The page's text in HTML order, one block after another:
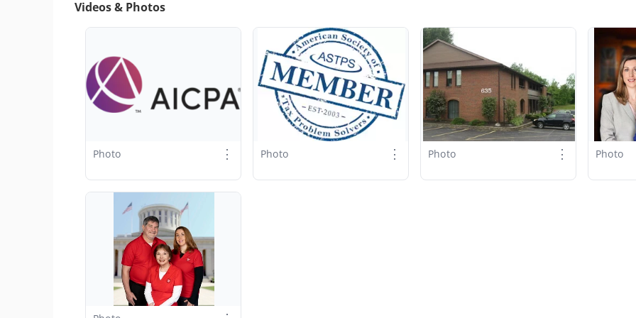
Videos & Photos
Photo ⋮ Photo ⋮ Photo ⋮ Photo